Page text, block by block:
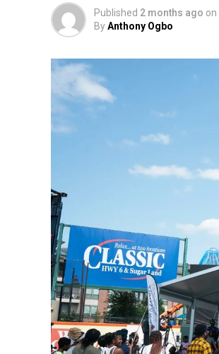
Published 2 months ago on
ByAnthony Ogbo